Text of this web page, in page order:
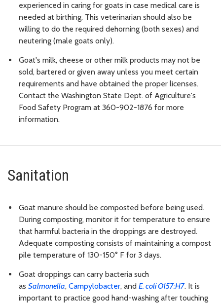
experienced in caring for goats in case medical care is
needed at birthing. This veterinarian should also be
willing to do the required dehorning (both sexes) and
neutering (male goats only).
Goat's milk, cheese or other milk products may not be
sold, bartered or given away unless you meet certain
requirements and have obtained the proper licenses.
Contact the Washington State Dept. of Agriculture's
Food Safety Program at 360-902-1876 for more
information.
Sanitation
Goat manure should be composted before being used.
During composting, monitor it for temperature to ensure
that harmful bacteria in the droppings are destroyed.
Adequate composting consists of maintaining a compost
pile temperature of 130-150° F for 3 days.
Goat droppings can carry bacteria such
as Salmonella, Campylobacter, and E. coliO157:H7. It is
important to practice good hand-washing after touching